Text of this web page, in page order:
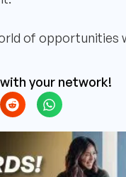
of opportunities
your network!